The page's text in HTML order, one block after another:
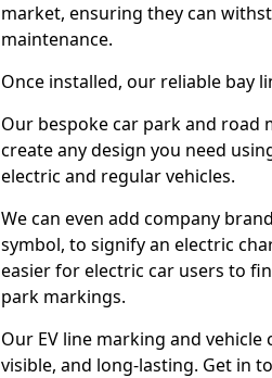
market, ensuring they can
maintenance.
Once installed, our reliable bay
Our bespoke car park and road
create any design you need
electric and regular vehicles.
We can even add company
symbol, to signify an electric
easier for electric car users to
park markings.
Our EV line marking and
visible, and long-lasting. Get in